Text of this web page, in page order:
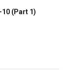
10 (Part 1)